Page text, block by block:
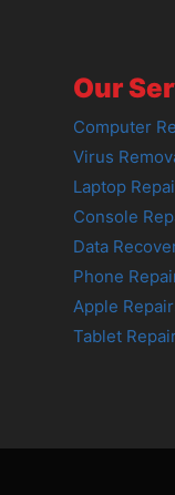
Our
Computer
Virus
Laptop
Console
Data
Phone
Apple
Tablet